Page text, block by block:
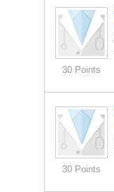
30 Points
30 Points